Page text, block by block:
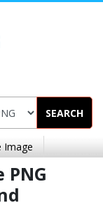
SEARCH
Image